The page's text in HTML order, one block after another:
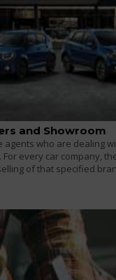
and Showroom
agents who are dealing
every car company,
of that specified